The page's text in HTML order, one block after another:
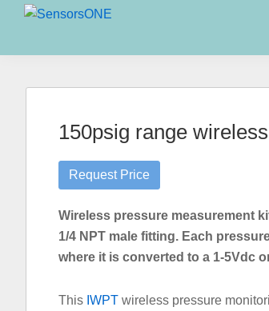
Skip
Skip
Skip
150psig range
Request Price
Wireless pressure measurement
1/4 NPT male fitting. Each
where it is converted to a 1-5Vdc
This IWPT wireless pressure